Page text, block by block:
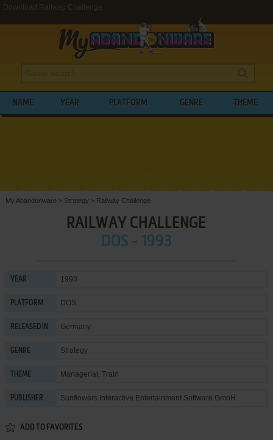
Download Railway Challenge
NAME YEAR PLATFORM GENRE THEME
My Abandonware > Strategy > Railway Challenge
RAILWAY CHALLENGE
DOS - 1993
YEAR 1993
PLATFORM DOS
RELEASED IN Germany
GENRE Strategy
THEME Managerial , Train
PUBLISHER Sunflowers Interactive Entertainment Software GmbH
ADD TO FAVORITES